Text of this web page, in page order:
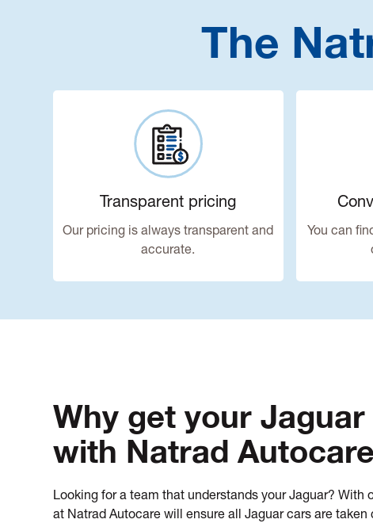
The
Transparent pricing
Our pricing is always transparent and
accurate.
You can
Why get your
with Natrad Autocare
Looking for a team that understands your Jaguar? With
at Natrad Autocare will ensure all Jaguar cars are taken